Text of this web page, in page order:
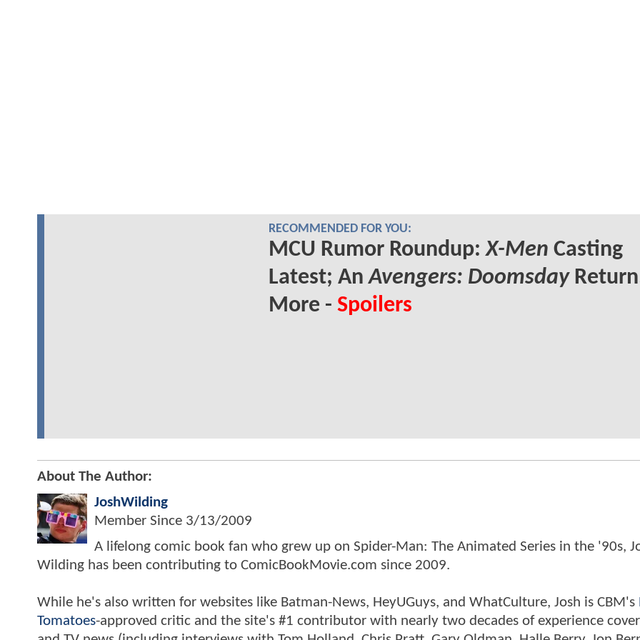
RECOMMENDED FOR YOU:
MCU Rumor Roundup:X-Men Casting
Latest; AnAvengers: Doomsday
More - Spoilers
About The Author:
JoshWilding
Member Since 3/13/2009
A lifelong comic book fan who grew up on Spider-Man: The Animated Series in the '90s,
Wilding has been contributing to ComicBookMovie.com since 2009.
While he's also written for websites like Batman-News, HeyUGuys, and WhatCulture, Josh is CBM's
Tomatoes-approved critic and the site's #1 contributor with nearly two decades of experience